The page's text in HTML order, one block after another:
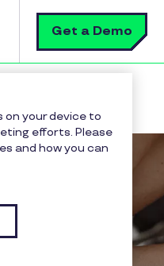
Search
Get a Demo
on your device to
efforts. Please
and how you can